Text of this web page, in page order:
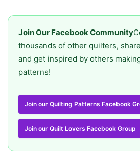
Join Our Facebook Community
thousands of other quilters,
and get inspired by others
patterns!
Join our Quilting Patterns Facebook
Join our Quilt Lovers Facebook Group